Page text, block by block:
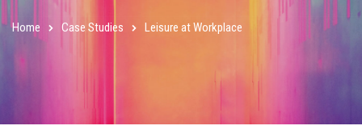
Home Case Studies Leisure at Workplace